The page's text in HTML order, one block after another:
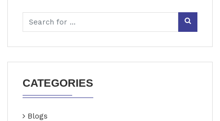
CATEGORIES
Blogs